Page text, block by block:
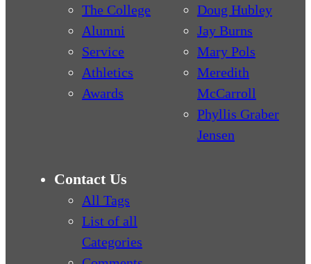
The College
Alumni
Service
Athletics
Awards
Doug Hubley
Jay Burns
Mary Pols
Meredith
McCarroll
Phyllis Graber
Jensen
Contact Us
All Tags
List of all
Categories